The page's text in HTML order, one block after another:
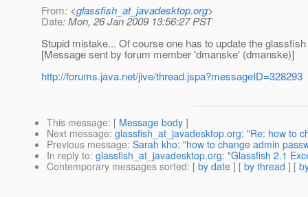
From: <glassfish_at_javadesktop.org>
Date: Mon, 26 Jan 2009 13:56:27 PST
Stupid mistake... Of course one has to update the
[Message sent by forum member 'dmanske' (dmanske)]
http://forums.java.net/jive/thread.jspa?messageID=328293
This message: [ Message body ]
Next message: glassfish_at_javadesktop.org: "Re: how to
Previous message: Sarah kho: "how to change admin
In reply to: glassfish_at_javadesktop.org: "Glassfish 2.1
Contemporary messages sorted: [ by date ] [ by thread ] [